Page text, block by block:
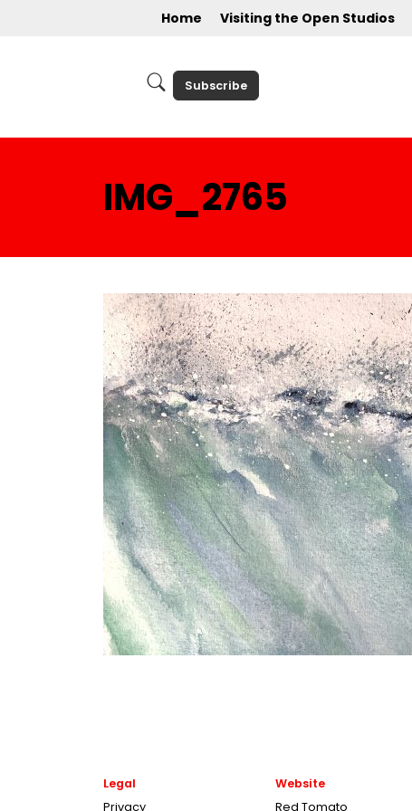
Home Visiting the Open Studios
Subscribe
IMG_2765
Legal
Privacy
Website
Red Tomato